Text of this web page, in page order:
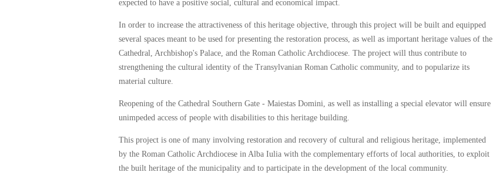
expected to have a positive social, cultural and economical impact.
In order to increase the attractiveness of this heritage objective, through this project will be built and equipped
several spaces meant to be used for presenting the restoration process, as well as important heritage values of the
Cathedral, Archbishop's Palace, and the Roman Catholic Archdiocese. The project will thus contribute to
strengthening the cultural identity of the Transylvanian Roman Catholic community, and to popularize its
material culture.
Reopening of the Cathedral Southern Gate - Maiestas Domini, as well as installing a special elevator will ensure
unimpeded access of people with disabilities to this heritage building.
This project is one of many involving restoration and recovery of cultural and religious heritage, implemented
by the Roman Catholic Archdiocese in Alba Iulia with the complementary efforts of local authorities, to exploit
the built heritage of the municipality and to participate in the development of the local community.